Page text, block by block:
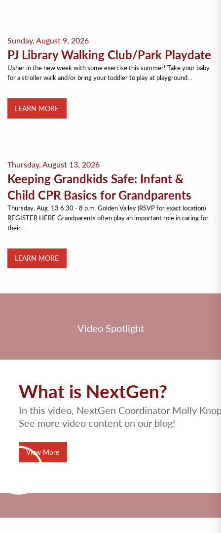
Sunday, August 9, 2026
PJ Library Walking Club/Park Playdate
Usher in the new week with some exercise this summer! Take your baby
for a stroller walk and/or bring your toddler to play at playground…
LEARN MORE
Thursday, August 13, 2026
Keeping Grandkids Safe: Infant &
Child CPR Basics for Grandparents
Thursday, Aug. 13 6:30 - 8 p.m. Golden Valley (RSVP for exact location)
REGISTER HERE Grandparents often play an important role in caring for
their…
LEARN MORE
Video Spotlight
What is NextGen?
In this video, NextGen Coordinator Molly
See more video content on our blog!
View More